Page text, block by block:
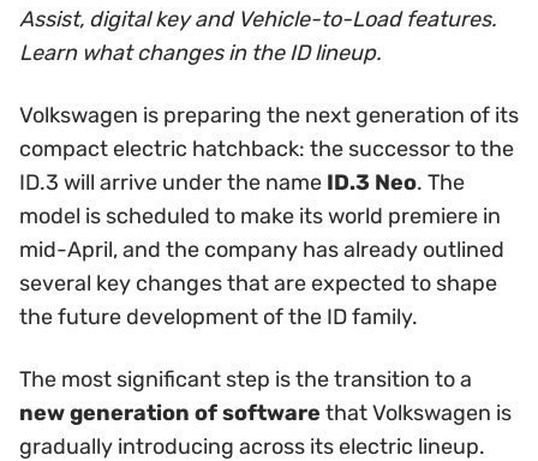
Assist, digital key and Vehicle-to-Load features.
Learn what changes in the ID lineup.
Volkswagen is preparing the next generation of its
compact electric hatchback: the successor to the
ID.3 will arrive under the name ID.3 Neo. The
model is scheduled to make its world premiere in
mid-April, and the company has already outlined
several key changes that are expected to shape
the future development of the ID family.
The most significant step is the transition to a
new generation of software that Volkswagen is
gradually introducing across its electric lineup.